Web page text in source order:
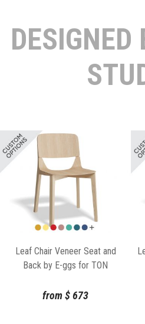
DESIGNED
Leaf Chair Veneer Seat and
Back by E-ggs for TON
from$673